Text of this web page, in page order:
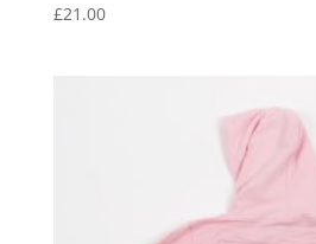
£21.00